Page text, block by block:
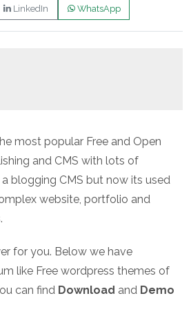
LinkedIn WhatsApp
most popular Free and Open
and CMS with lots of
blogging CMS but now its used
website, portfolio and
for you. Below we have
like Free wordpress themes of
can find Download and Demo